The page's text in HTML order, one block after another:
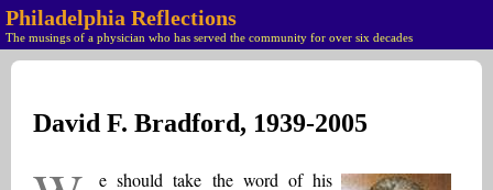
Philadelphia Reflections
The musings of a physician who has served the community for over six decades
David F. Bradford, 1939-2005
e should take the word of his